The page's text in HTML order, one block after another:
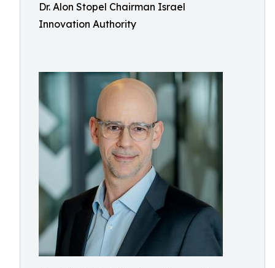
Dr. Alon Stopel Chairman Israel
Innovation Authority